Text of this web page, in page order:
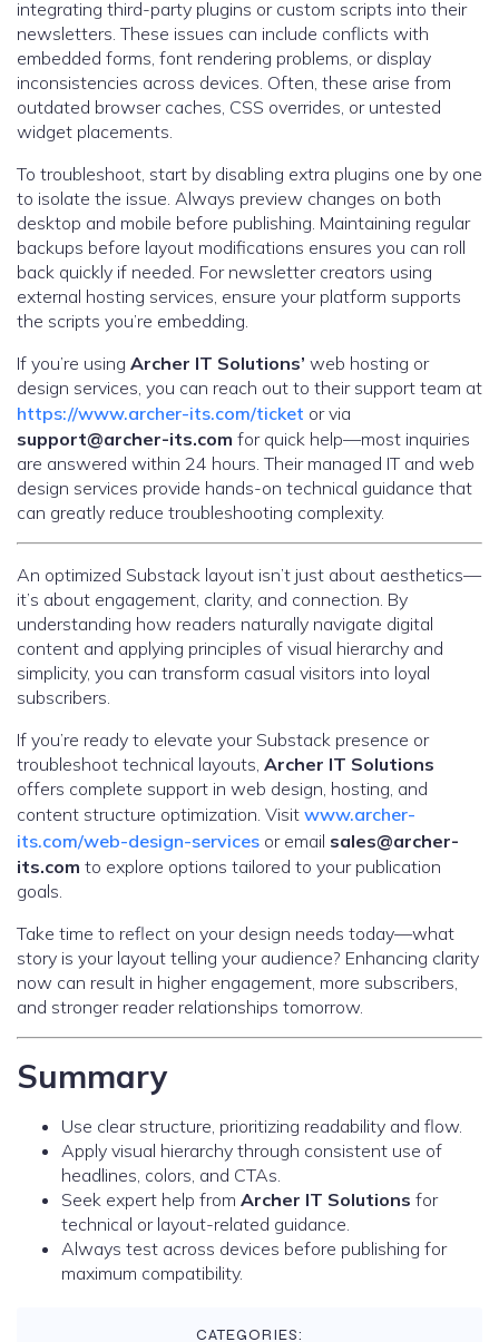
integrating third-party plugins or custom scripts into their
newsletters. These issues can include conflicts with
embedded forms, font rendering problems, or display
inconsistencies across devices. Often, these arise from
outdated browser caches, CSS overrides, or untested
widget placements.
To troubleshoot, start by disabling extra plugins one by one
to isolate the issue. Always preview changes on both
desktop and mobile before publishing. Maintaining regular
backups before layout modifications ensures you can roll
back quickly if needed. For newsletter creators using
external hosting services, ensure your platform supports
the scripts you’re embedding.
If you’re using Archer IT Solutions’ web hosting or
design services, you can reach out to their support team at
https://www.archer-its.com/ticket or via
support@archer-its.com for quick help—most inquiries
are answered within 24 hours. Their managed IT and web
design services provide hands-on technical guidance that
can greatly reduce troubleshooting complexity.
An optimized Substack layout isn’t just about aesthetics—
it’s about engagement, clarity, and connection. By
understanding how readers naturally navigate digital
content and applying principles of visual hierarchy and
simplicity, you can transform casual visitors into loyal
subscribers.
If you’re ready to elevate your Substack presence or
troubleshoot technical layouts, Archer IT Solutions
offers complete support in web design, hosting, and
content structure optimization. Visit www.archer-
its.com/web-design-services or email sales@archer-
its.com to explore options tailored to your publication
goals.
Take time to reflect on your design needs today—what
story is your layout telling your audience? Enhancing clarity
now can result in higher engagement, more subscribers,
and stronger reader relationships tomorrow.
Summary
Use clear structure, prioritizing readability and flow.
Apply visual hierarchy through consistent use of
headlines, colors, and CTAs.
Seek expert help from Archer IT Solutions for
technical or layout-related guidance.
Always test across devices before publishing for
maximum compatibility.
CATEGORIES: